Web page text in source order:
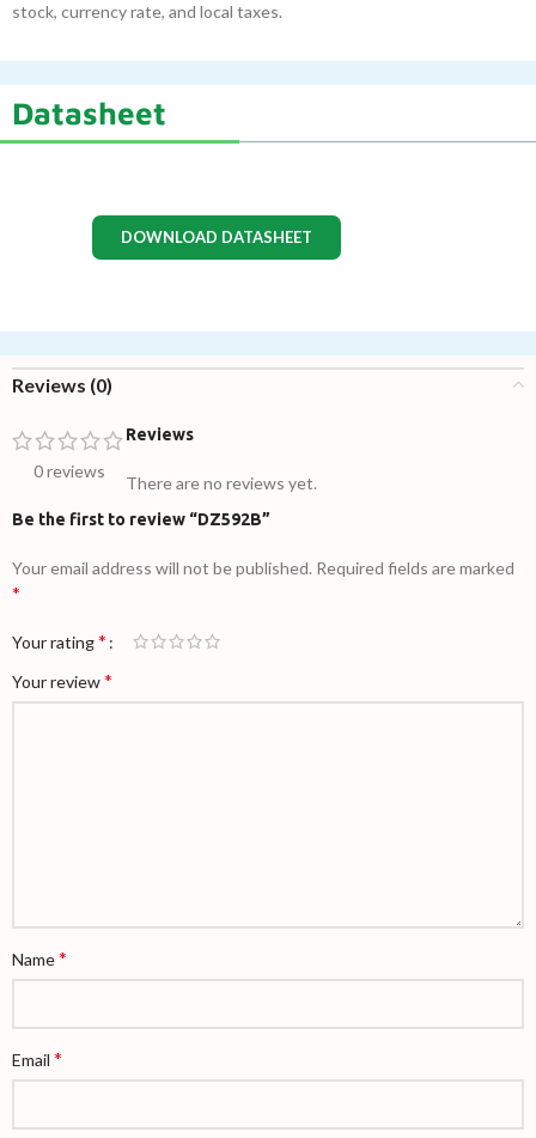
stock, currency rate, and local taxes.
Datasheet
DOWNLOAD DATASHEET
Reviews (0)
0 reviews
Reviews
There are no reviews yet.
Be the first to review “DZ592B”
Your email address will not be published. Required fields are marked
*
Your rating*
Your review*
Name*
Email *